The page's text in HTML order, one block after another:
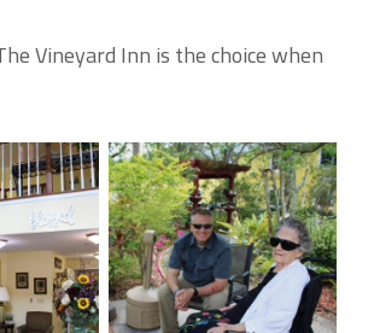
Vineyard Inn is the choice when